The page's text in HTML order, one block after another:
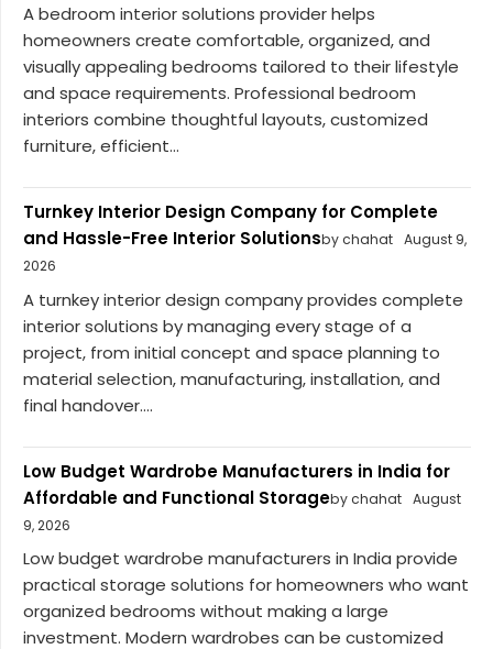
A bedroom interior solutions provider helps
homeowners create comfortable, organized, and
visually appealing bedrooms tailored to their lifestyle
and space requirements. Professional bedroom
interiors combine thoughtful layouts, customized
furniture, efficient...
Turnkey Interior Design Company for Complete
and Hassle-Free Interior Solutionsby chahat August 9,
2026
A turnkey interior design company provides complete
interior solutions by managing every stage of a
project, from initial concept and space planning to
material selection, manufacturing, installation, and
final handover....
Low Budget Wardrobe Manufacturers in India for
Affordable and Functional Storageby chahat August
9, 2026
Low budget wardrobe manufacturers in India provide
practical storage solutions for homeowners who want
organized bedrooms without making a large
investment. Modern wardrobes can be customized